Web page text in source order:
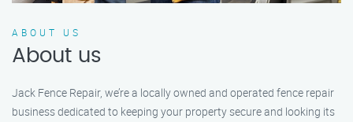
ABOUT US
About us
Jack Fence Repair, we’re a locally owned and operated fence repair
business dedicated to keeping your property secure and looking its